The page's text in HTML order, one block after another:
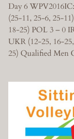
Day 6
(25-11, 25-6, 25-
18-25) POL 3 – 0
UKR (12-25, 16-
25) Qualified Men